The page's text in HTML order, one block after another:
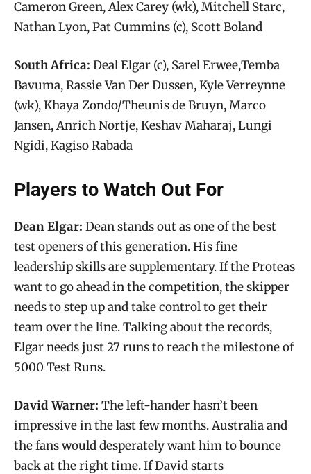
Cameron Green, Alex Carey (wk), Mitchell Starc,
Nathan Lyon, Pat Cummins (c), Scott Boland
South Africa: Deal Elgar (c), Sarel Erwee,Temba
Bavuma, Rassie Van Der Dussen, Kyle Verreynne
(wk), Khaya Zondo/Theunis de Bruyn, Marco
Jansen, Anrich Nortje, Keshav Maharaj, Lungi
Ngidi, Kagiso Rabada
Players to Watch Out For
Dean Elgar: Dean stands out as one of the best
test openers of this generation. His fine
leadership skills are supplementary. If the Proteas
want to go ahead in the competition, the skipper
needs to step up and take control to get their
team over the line. Talking about the records,
Elgar needs just 27 runs to reach the milestone of
5000 Test Runs.
David Warner: The left-hander hasn’t been
impressive in the last few months. Australia and
the fans would desperately want him to bounce
back at the right time. If David starts